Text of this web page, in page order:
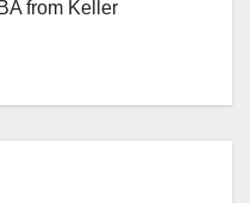
from Keller